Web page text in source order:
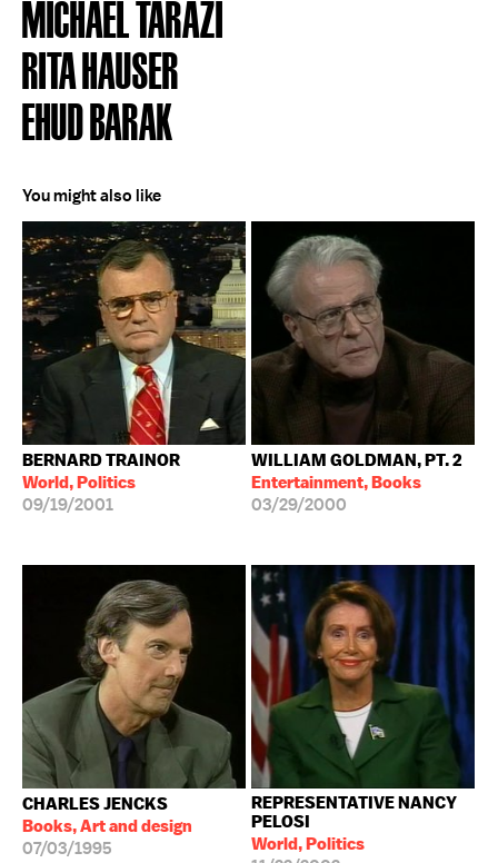
MICHAEL TARAZI
RITA HAUSER
EHUD BARAK
You might also like
BERNARD TRAINOR
World, Politics
09/19/2001
WILLIAM GOLDMAN, PT. 2
Entertainment, Books
03/29/2000
CHARLES JENCKS
Books, Art and design
07/03/1995
REPRESENTATIVE NANCY
PELOSI
World, Politics